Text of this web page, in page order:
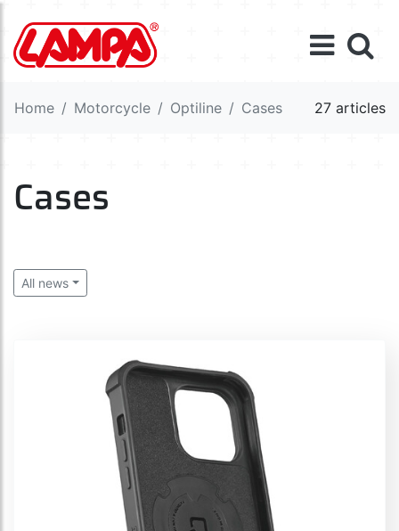
Home Motorcycle Optiline Cases 27 articles
Cases
All news